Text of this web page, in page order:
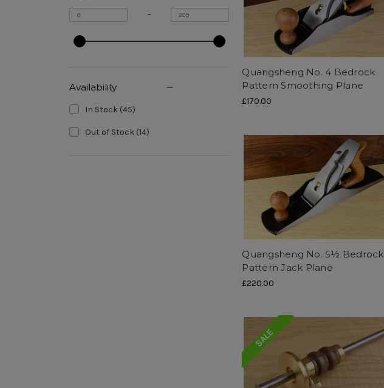
–
Availability
In Stock(45)
Out of Stock(14)
Quangsheng No. 4 Bedrock
Pattern Smoothing Plane
£170.00
Quangsheng No. 5½ Bedrock
Pattern Jack Plane
£220.00
SALE